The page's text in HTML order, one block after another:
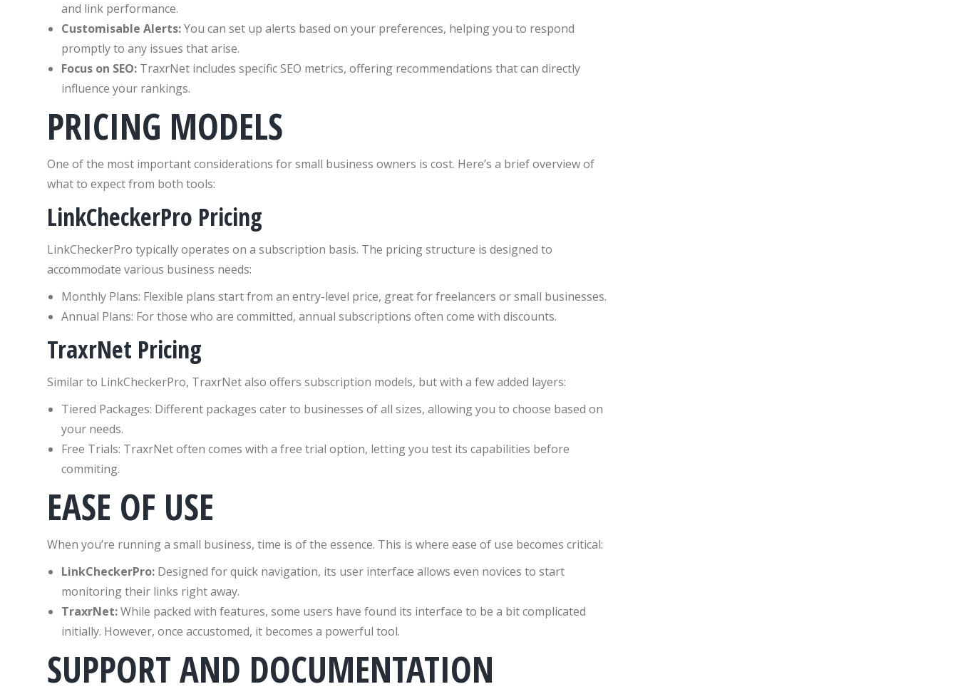
and link performance.
Customisable Alerts:You can set up alerts based on your preferences, helping you to respond
promptly to any issues that arise.
Focus on SEO:TraxrNet includes specific SEO metrics, offering recommendations that can directly
influence your rankings.
PRICING MODELS
One of the most important considerations for small business owners is cost. Here’s a brief overview of
what to expect from both tools:
LinkCheckerPro Pricing
LinkCheckerPro typically operates on a subscription basis. The pricing structure is designed to
accommodate various business needs:
Monthly Plans: Flexible plans start from an entry-level price, great for freelancers or small businesses.
Annual Plans: For those who are committed, annual subscriptions often come with discounts.
TraxrNet Pricing
Similar to LinkCheckerPro, TraxrNet also offers subscription models, but with a few added layers:
Tiered Packages: Different packages cater to businesses of all sizes, allowing you to choose based on
your needs.
Free Trials: TraxrNet often comes with a free trial option, letting you test its capabilities before
commiting.
EASE OF USE
When you’re running a small business, time is of the essence. This is where ease of use becomes critical:
LinkCheckerPro:Designed for quick navigation, its user interface allows even novices to start
monitoring their links right away.
TraxrNet:While packed with features, some users have found its interface to be a bit complicated
initially. However, once accustomed, it becomes a powerful tool.
SUPPORT AND DOCUMENTATION